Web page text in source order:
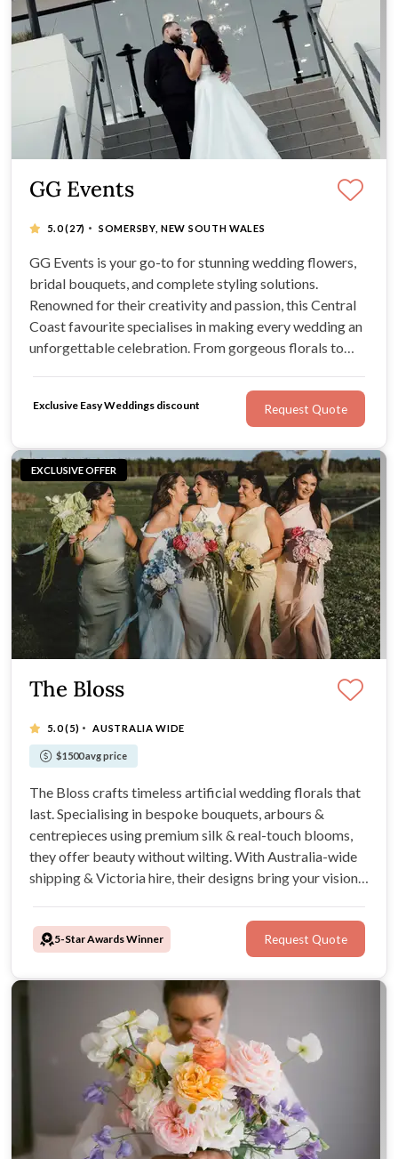
GG Events
5.0(27) · SOMERSBY, NEW SOUTH WALES
GG Events is your go-to for stunning wedding flowers,
bridal bouquets, and complete styling solutions.
Renowned for their creativity and passion, this Central
Coast favourite specialises in making every wedding an
unforgettable celebration. From gorgeous florals to
Exclusive Easy Weddings discount Request Quote
EXCLUSIVE OFFER
The Bloss
5.0(5) · AUSTRALIA WIDE
$1500 avg price
The Bloss crafts timeless artificial wedding florals that
last. Specialising in bespoke bouquets, arbours &
centrepieces using premium silk & real-touch blooms,
they offer beauty without wilting. With Australia-wide
shipping & Victoria hire, their designs bring your vision
5-Star Awards Winner Request Quote